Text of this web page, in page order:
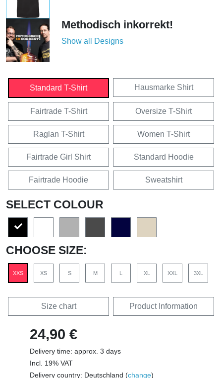
Methodisch inkorrekt!
Show all Designs
Standard T-Shirt Hausmarke Shirt
Fairtrade T-Shirt Oversize T-Shirt
Raglan T-Shirt Women T-Shirt
Fairtrade Girl Shirt Standard Hoodie
Fairtrade Hoodie Sweatshirt
SELECT COLOUR
CHOOSE SIZE:
XXS XS S M L XL XXL 3XL
Size chart Product Information
24,90 €
Delivery time: approx. 3 days
Incl. 19% VAT
Delivery country: Deutschland (change)